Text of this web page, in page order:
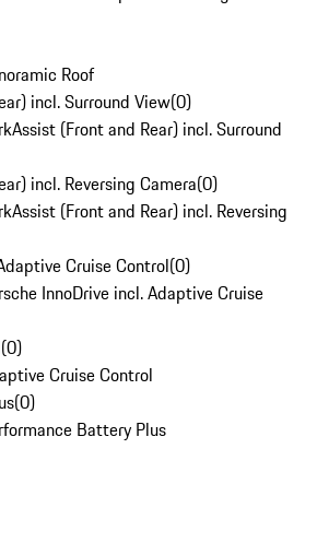
Roof
incl. Surround View(0)
(Front and Rear) incl. Surround
incl. Reversing Camera(0)
(Front and Rear) incl. Reversing
Cruise Control(0)
InnoDrive incl. Adaptive Cruise
(0)
Cruise Control
(0)
Battery Plus